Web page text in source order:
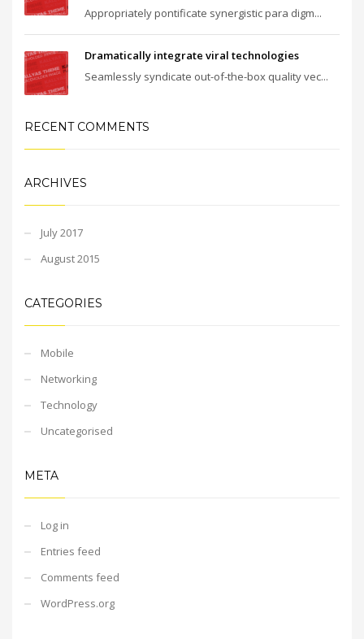
Appropriately pontificate synergistic para digm...
Dramatically integrate viral technologies
Seamlessly syndicate out-of-the-box quality vec...
RECENT COMMENTS
ARCHIVES
July 2017
August 2015
CATEGORIES
Mobile
Networking
Technology
Uncategorised
META
Log in
Entries feed
Comments feed
WordPress.org